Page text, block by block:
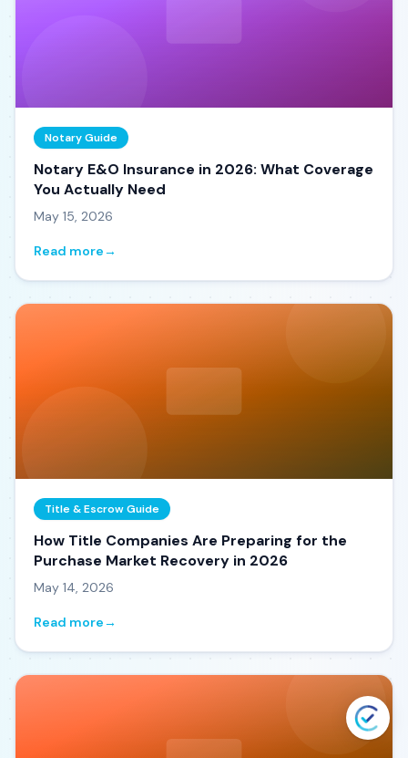
Notary Guide
Notary E&O Insurance in 2026: What Coverage
You Actually Need
May 15, 2026
Read more→
Title & Escrow Guide
How Title Companies Are Preparing for the
Purchase Market Recovery in 2026
May 14, 2026
Read more→